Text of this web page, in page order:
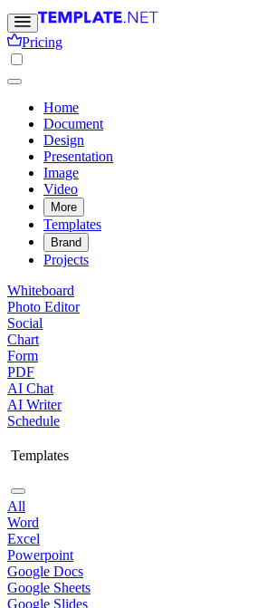
Pricing
Home
Document
Design
Presentation
Image
Video
More
Templates
Brand
Projects
Whiteboard
Photo Editor
Social
Chart
Form
PDF
AI Chat
AI Writer
Schedule
Templates
All
Word
Excel
Powerpoint
Google Docs
Google Sheets
Google Slides